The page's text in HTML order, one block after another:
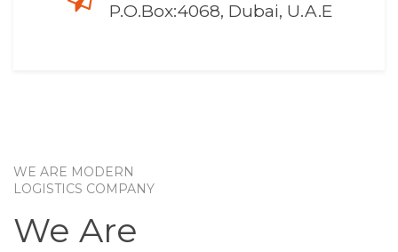
P.O.Box:4068, Dubai, U.A.E
WE ARE MODERN
LOGISTICS COMPANY
We Are